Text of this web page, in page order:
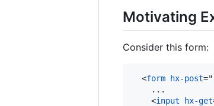
Motivating
Consider this form:
<form hx-post="
    ...
<input hx-get